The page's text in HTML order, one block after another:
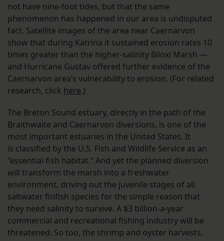
not have nine-foot tides, but that the same
phenomenon has happened in our area is undisputed
fact. Satellite images of the area near Caernarvon
show that during Katrina it sustained erosion rates 10
times greater than the higher-salinity Biloxi Marsh —
and Hurricane Gustav offered further evidence of the
Caernarvon area’s vulnerability to erosion. (For related
research, click here.)
The Breton Sound estuary, directly in the path of the
Braithwaite and Caernarvon diversions, is one of the
most important estuaries in the United States. It
is classified by the U.S. Fish and Wildlife Service as an
“essential fish habitat.” And yet the planned diversion
will transform the marsh into a freshwater
environment, driving out the juvenile stages of all
saltwater finfish species for the simple reason that
they need salinity to survive. A $3 billion-a-year
commercial and recreational fishing industry will be
threatened. So too, the shrimp and oyster harvests.